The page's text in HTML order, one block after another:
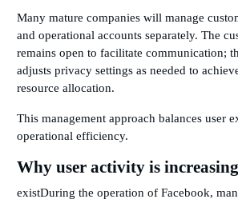
Many mature companies will manage
and operational accounts separately. The
remains open to facilitate communication;
adjusts privacy settings as needed to
resource allocation.
This management approach balances user
operational efficiency.
Why user activity is
existDuring the operation of Facebook,